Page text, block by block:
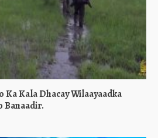
Kala Dhacay Wilaayaadka
Banaadir.